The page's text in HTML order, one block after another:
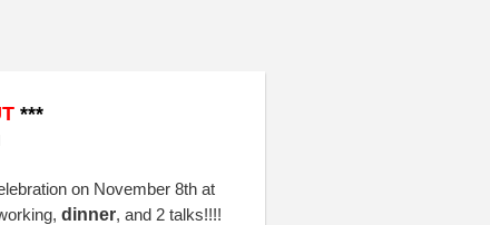
***
on November 8th at
dinner, and 2 talks!!!!